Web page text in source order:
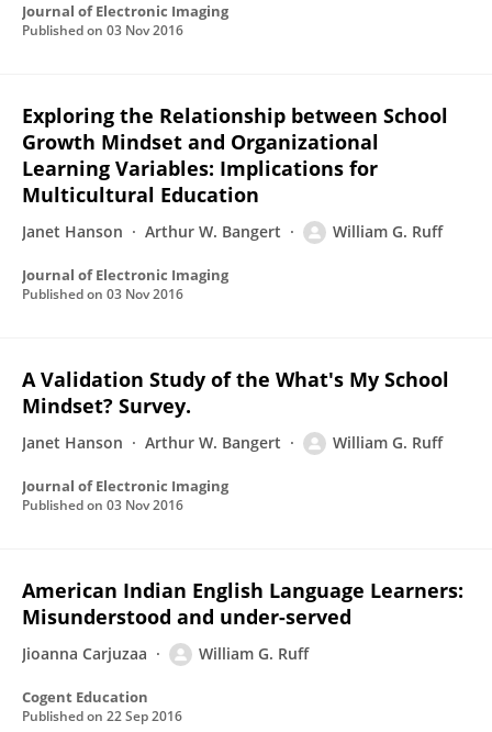
Journal of Electronic Imaging
Published on 03 Nov 2016
Exploring the Relationship between School
Growth Mindset and Organizational
Learning Variables: Implications for
Multicultural Education
Janet Hanson Arthur W. Bangert William G. Ruff
Journal of Electronic Imaging
Published on 03 Nov 2016
A Validation Study of the What's My School
Mindset? Survey.
Janet Hanson Arthur W. Bangert William G. Ruff
Journal of Electronic Imaging
Published on 03 Nov 2016
American Indian English Language Learners:
Misunderstood and under-served
Jioanna Carjuzaa William G. Ruff
Cogent Education
Published on 22 Sep 2016